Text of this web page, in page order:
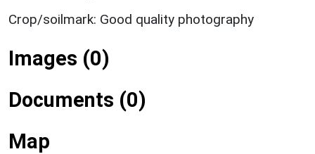
Crop/soilmark: Good quality photography
Images (0)
Documents (0)
Map